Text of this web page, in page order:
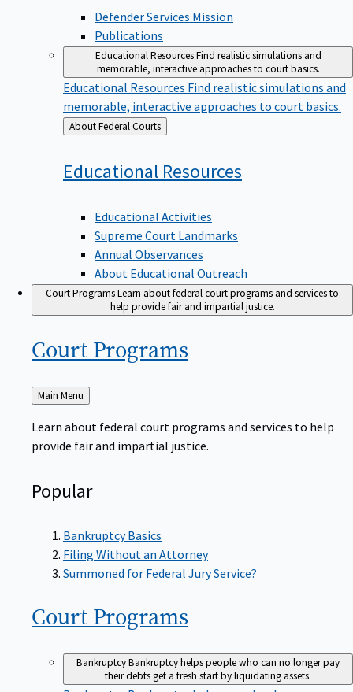
Defender Services Mission
Publications
Educational ResourcesFind realistic simulations and
memorable, interactive approaches to court basics.
Educational Resources Find realistic simulations and
memorable, interactive approaches to court basics.
Back
to
About Federal Courts
Educational Resources
Educational Activities
Supreme Court Landmarks
Annual Observances
About Educational Outreach
Court ProgramsLearn about federal court programs and services to
help provide fair and impartial justice.
Court Programs
Back
to
Main Menu
Learn about federal court programs and services to help
provide fair and impartial justice.
Popular
Bankruptcy Basics
Filing Without an Attorney
Summoned for Federal Jury Service?
Court Programs
BankruptcyBankruptcy helps people who can no longer pay
their debts get a fresh start by liquidating assets.